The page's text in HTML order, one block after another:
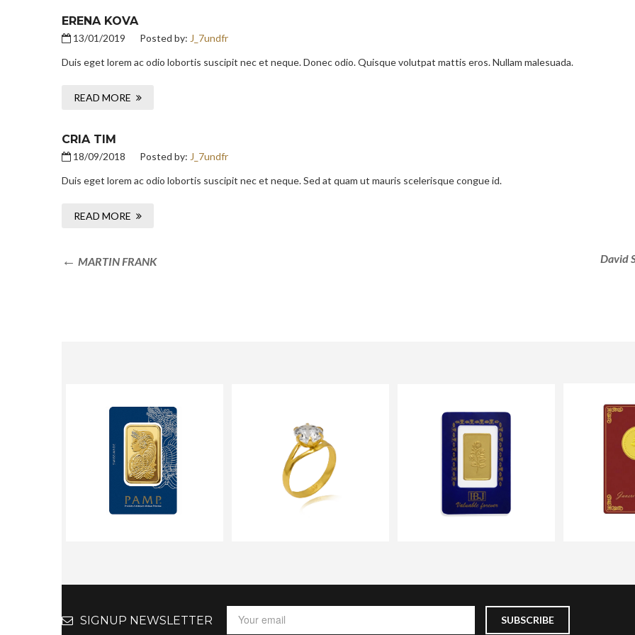
ERENA KOVA
13/01/2019 Posted by: J_7undfr
Duis eget lorem ac odio lobortis suscipit nec et neque. Donec odio. Quisque volutpat mattis eros. Nullam malesuada.
READ MORE
CRIA TIM
18/09/2018 Posted by: J_7undfr
Duis eget lorem ac odio lobortis suscipit nec et neque. Sed at quam ut mauris scelerisque congue id.
READ MORE
MARTIN FRANK David
SIGNUP NEWSLETTER